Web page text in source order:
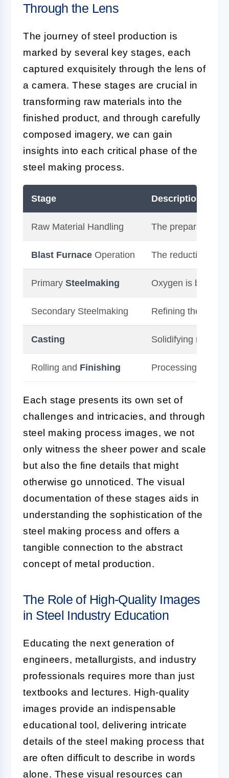
Through the Lens
The journey of steel production is
marked by several key stages, each
captured exquisitely through the lens of
a camera. These stages are crucial in
transforming raw materials into the
finished product, and through carefully
composed imagery, we can gain
insights into each critical phase of the
steel making process.
Stage Description
Raw Material Handling The preparation
Blast Furnace Operation The reduction of
Primary Steelmaking Oxygen is blown
Secondary Steelmaking Refining the
Casting Solidifying molten
Rolling and Finishing Processing steel
Each stage presents its own set of
challenges and intricacies, and through
steel making process images, we not
only witness the sheer power and scale
but also the fine details that might
otherwise go unnoticed. The visual
documentation of these stages aids in
understanding the sophistication of the
steel making process and offers a
tangible connection to the abstract
concept of metal production.
The Role of High-Quality Images
in Steel Industry Education
Educating the next generation of
engineers, metallurgists, and industry
professionals requires more than just
textbooks and lectures. High-quality
images provide an indispensable
educational tool, delivering intricate
details of the steel making process that
are often difficult to describe in words
alone. These visual resources can